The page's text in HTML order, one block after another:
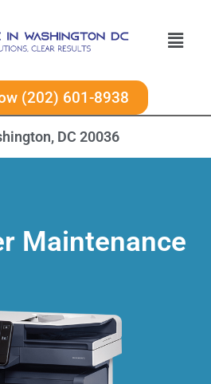
(202) 601-8938
DC 20036
Maintenance